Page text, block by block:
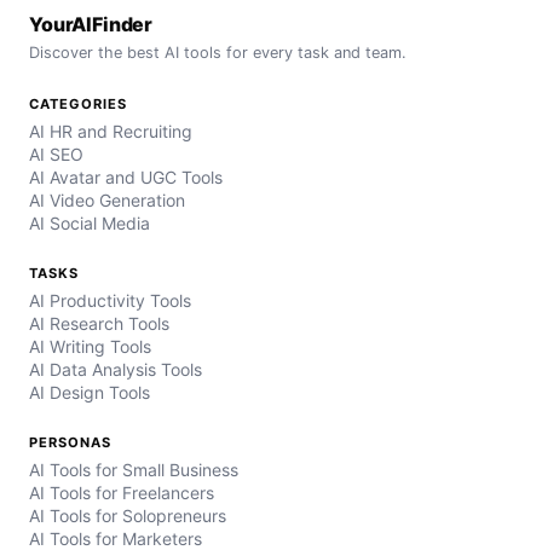
YourAIFinder
Discover the best AI tools for every task and team.
CATEGORIES
AI HR and Recruiting
AI SEO
AI Avatar and UGC Tools
AI Video Generation
AI Social Media
TASKS
AI Productivity Tools
AI Research Tools
AI Writing Tools
AI Data Analysis Tools
AI Design Tools
PERSONAS
AI Tools for Small Business
AI Tools for Freelancers
AI Tools for Solopreneurs
AI Tools for Marketers